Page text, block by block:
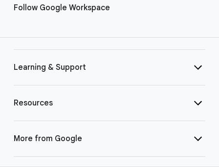
Follow Google Workspace
Learning & Support
Resources
More from Google